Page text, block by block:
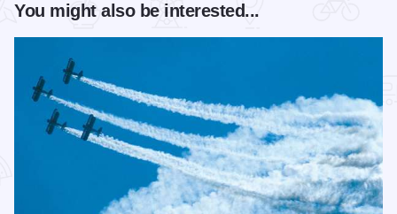
You might also be interested...